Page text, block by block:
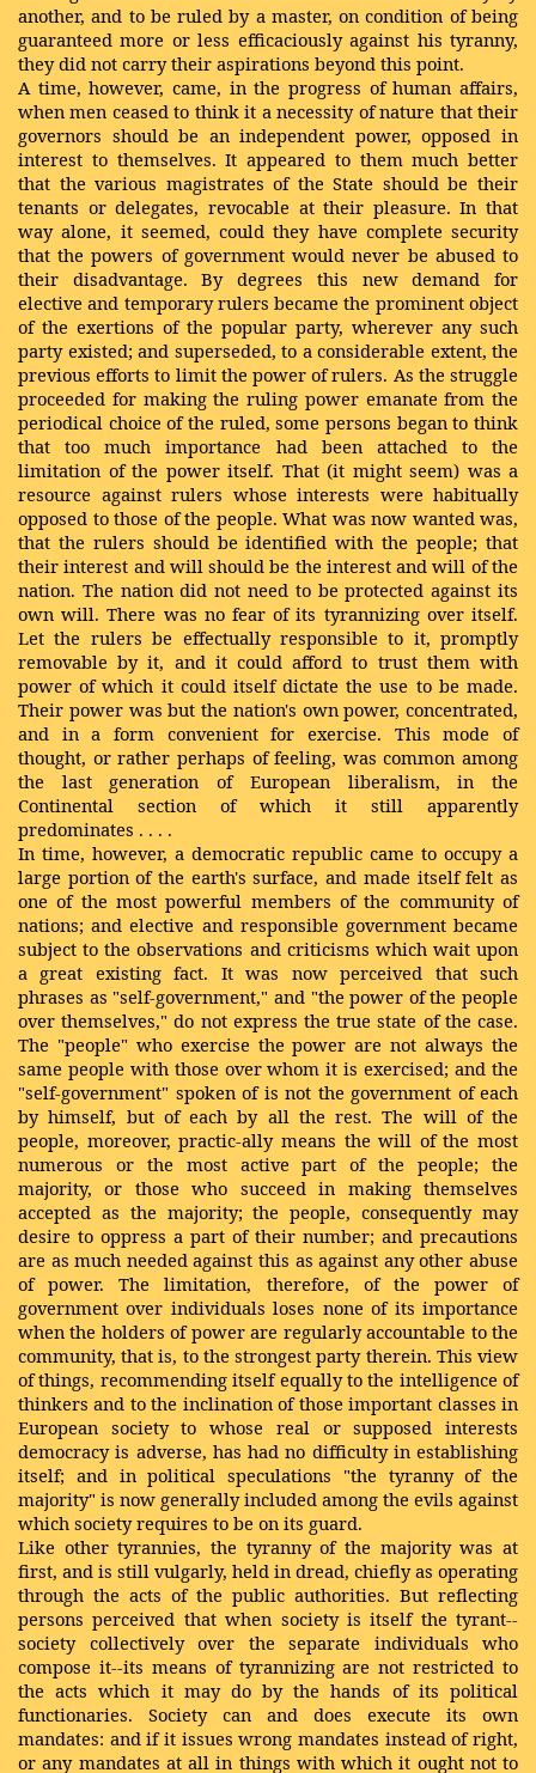
another, and to be ruled by a master, on condition of being
guaranteed more or less efficaciously against his tyranny,
they did not carry their aspirations beyond this point.
A time, however, came, in the progress of human affairs,
when men ceased to think it a necessity of nature that their
governors should be an independent power, opposed in
interest to themselves. It appeared to them much better
that the various magistrates of the State should be their
tenants or delegates, revocable at their pleasure. In that
way alone, it seemed, could they have complete security
that the powers of government would never be abused to
their disadvantage. By degrees this new demand for
elective and temporary rulers became the prominent object
of the exertions of the popular party, wherever any such
party existed; and superseded, to a considerable extent, the
previous efforts to limit the power of rulers. As the struggle
proceeded for making the ruling power emanate from the
periodical choice of the ruled, some persons began to think
that too much importance had been attached to the
limitation of the power itself. That (it might seem) was a
resource against rulers whose interests were habitually
opposed to those of the people. What was now wanted was,
that the rulers should be identified with the people; that
their interest and will should be the interest and will of the
nation. The nation did not need to be protected against its
own will. There was no fear of its tyrannizing over itself.
Let the rulers be effectually responsible to it, promptly
removable by it, and it could afford to trust them with
power of which it could itself dictate the use to be made.
Their power was but the nation's own power, concentrated,
and in a form convenient for exercise. This mode of
thought, or rather perhaps of feeling, was common among
the last generation of European liberalism, in the
Continental section of which it still
apparently
predominates . . . .
In time, however, a democratic republic came to occupy a
large portion of the earth's surface, and made itself felt as
one of the most powerful members of the community of
nations; and elective and responsible government became
subject to the observations and criticisms which wait upon
a great existing fact. It was now perceived that such
phrases as "self-government," and "the power of the people
over themselves," do not express the true state of the case.
The "people" who exercise the power are not always the
same people with those over whom it is exercised; and the
"self-government" spoken of is not the government of each
by himself, but of each by all the rest. The will of the
people, moreover, practic-ally means the will of the most
numerous or the most active part of the people; the
majority, or those who succeed in making themselves
accepted as the majority; the people, consequently may
desire to oppress a part of their number; and precautions
are as much needed against this as against any other abuse
of power. The limitation, therefore, of the power of
government over individuals loses none of its importance
when the holders of power are regularly accountable to the
community, that is, to the strongest party therein. This view
of things, recommending itself equally to the intelligence of
thinkers and to the inclination of those important classes in
European society to whose real or supposed interests
democracy is adverse, has had no difficulty in establishing
itself; and in political speculations "the tyranny of the
majority" is now generally included among the evils against
which society requires to be on its guard.
Like other tyrannies, the tyranny of the majority was at
first, and is still vulgarly, held in dread, chiefly as operating
through the acts of the public authorities. But reflecting
persons perceived that when society is itself the tyrant--
society collectively over the separate individuals who
compose it--its means of tyrannizing are not restricted to
the acts which it may do by the hands of its political
functionaries. Society can and does execute its own
mandates: and if it issues wrong mandates instead of right,
or any mandates at all in things with which it ought not to